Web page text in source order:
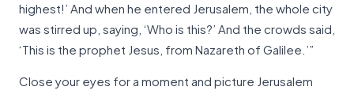
highest!’ And when he entered Jerusalem, the whole city
was stirred up, saying, ‘Who is this?’ And the crowds said,
‘This is the prophet Jesus, from Nazareth of Galilee.’”
Close your eyes for a moment and picture Jerusalem